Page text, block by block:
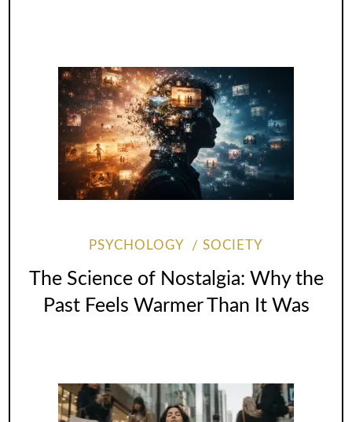
PSYCHOLOGY SOCIETY
The Science of Nostalgia: Why the
Past Feels Warmer Than It Was